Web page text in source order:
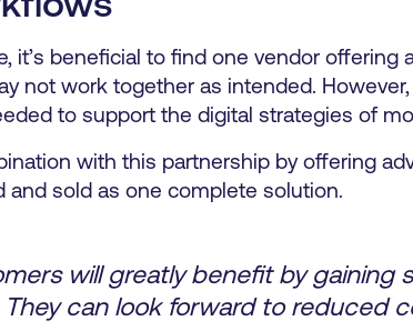
it’s beneficial to find one vendor offering
not work together as intended.
to support the digital strategies of
with this partnership by offering
sold as one complete solution.
will greatly benefit by gaining
can look forward to reduced